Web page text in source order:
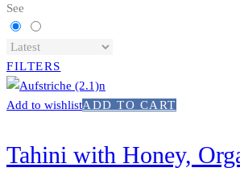
See
FILTERS
Add to wishlistADD TO CART
Tahini with Honey,